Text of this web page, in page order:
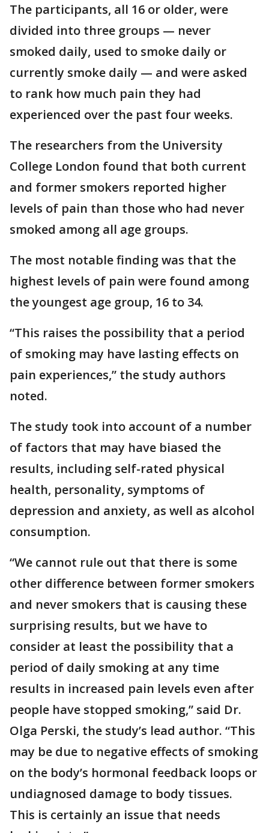
The participants, all 16 or older, were
divided into three groups — never
smoked daily, used to smoke daily or
currently smoke daily — and were asked
to rank how much pain they had
experienced over the past four weeks.
The researchers from the University
College London found that both current
and former smokers reported higher
levels of pain than those who had never
smoked among all age groups.
The most notable finding was that the
highest levels of pain were found among
the youngest age group, 16 to 34.
“This raises the possibility that a period
of smoking may have lasting effects on
pain experiences,” the study authors
noted.
The study took into account of a number
of factors that may have biased the
results, including self-rated physical
health, personality, symptoms of
depression and anxiety, as well as alcohol
consumption.
“We cannot rule out that there is some
other difference between former smokers
and never smokers that is causing these
surprising results, but we have to
consider at least the possibility that a
period of daily smoking at any time
results in increased pain levels even after
people have stopped smoking,” said Dr.
Olga Perski, the study’s lead author. “This
may be due to negative effects of smoking
on the body’s hormonal feedback loops or
undiagnosed damage to body tissues.
This is certainly an issue that needs